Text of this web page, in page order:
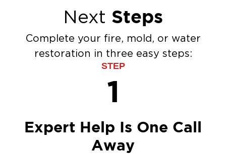
Next Steps
Complete your fire, mold, or water
restoration in three easy steps:
STEP
1
Expert Help Is One Call
Away